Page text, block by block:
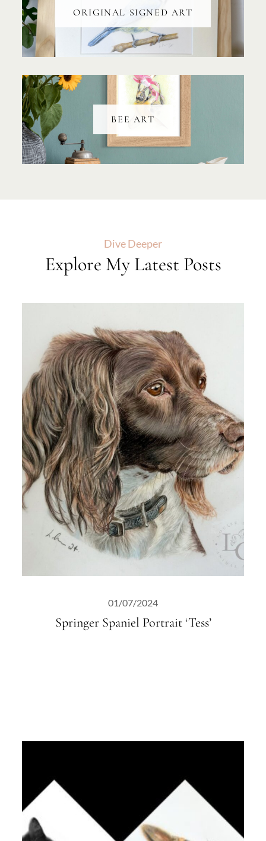
ORIGINAL SIGNED ART
BEE ART
Dive Deeper
Explore My Latest Posts
01/07/2024
Springer Spaniel Portrait ‘Tess’